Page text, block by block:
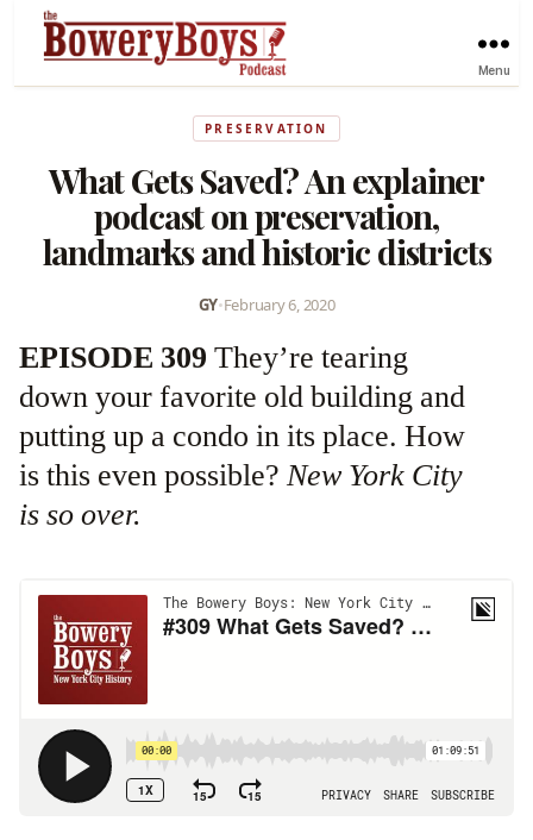
Menu
PRESERVATION
What Gets Saved? An explainer
podcast on preservation,
landmarks and historic districts
GY•February 6, 2020
EPISODE 309 They’re tearing
down your favorite old building and
putting up a condo in its place. How
is this even possible? New York City
is so over.